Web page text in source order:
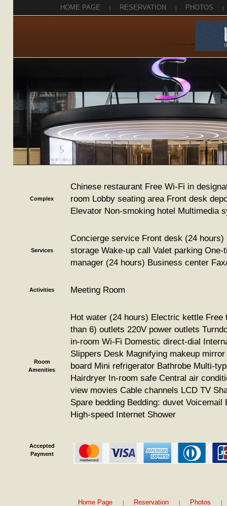
HOME PAGE | RESERVATION | PHOTOS |
Complex
Chinese restaurant Free Wi-Fi in
room Lobby seating area Front desk
Elevator Non-smoking hotel Multimedia
Services
Concierge service Front desk (24 hours)
storage Wake-up call Valet parking One-
manager (24 hours) Business center
Activities Meeting Room
Room
Amenities
Hot water (24 hours) Electric kettle Free
than 6) outlets 220V power outlets
in-room Wi-Fi Domestic direct-dial
Slippers Desk Magnifying makeup
board Mini refrigerator Bathrobe Multi-
Hairdryer In-room safe Central air
view movies Cable channels LCD TV
Spare bedding Bedding: duvet Voicemail
High-speed Internet Shower
Accepted
Payment
Home Page | Reservation | Photos |